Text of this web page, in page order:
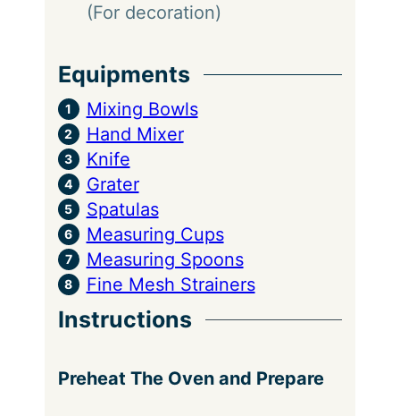
(For decoration)
Equipments
Mixing Bowls
Hand Mixer
Knife
Grater
Spatulas
Measuring Cups
Measuring Spoons
Fine Mesh Strainers
Instructions
Preheat The Oven and Prepare